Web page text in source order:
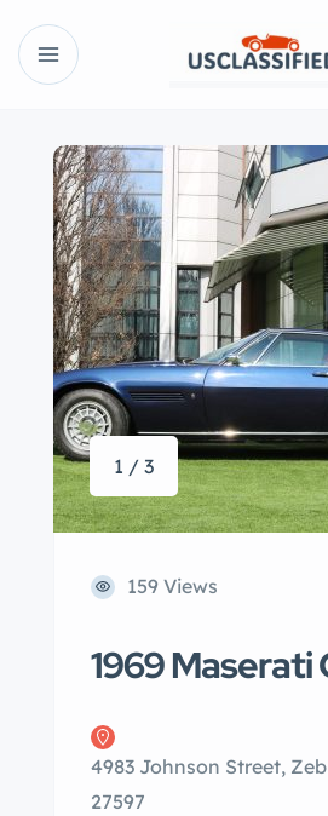
1 / 3
159 Views
1969 Maserati
4983 Johnson Street,
27597